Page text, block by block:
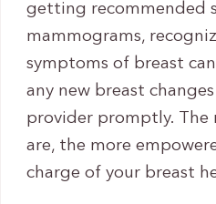
getting recommended
mammograms,
symptoms of breast
any new breast
provider promptly. The
are, the more
charge of your breast